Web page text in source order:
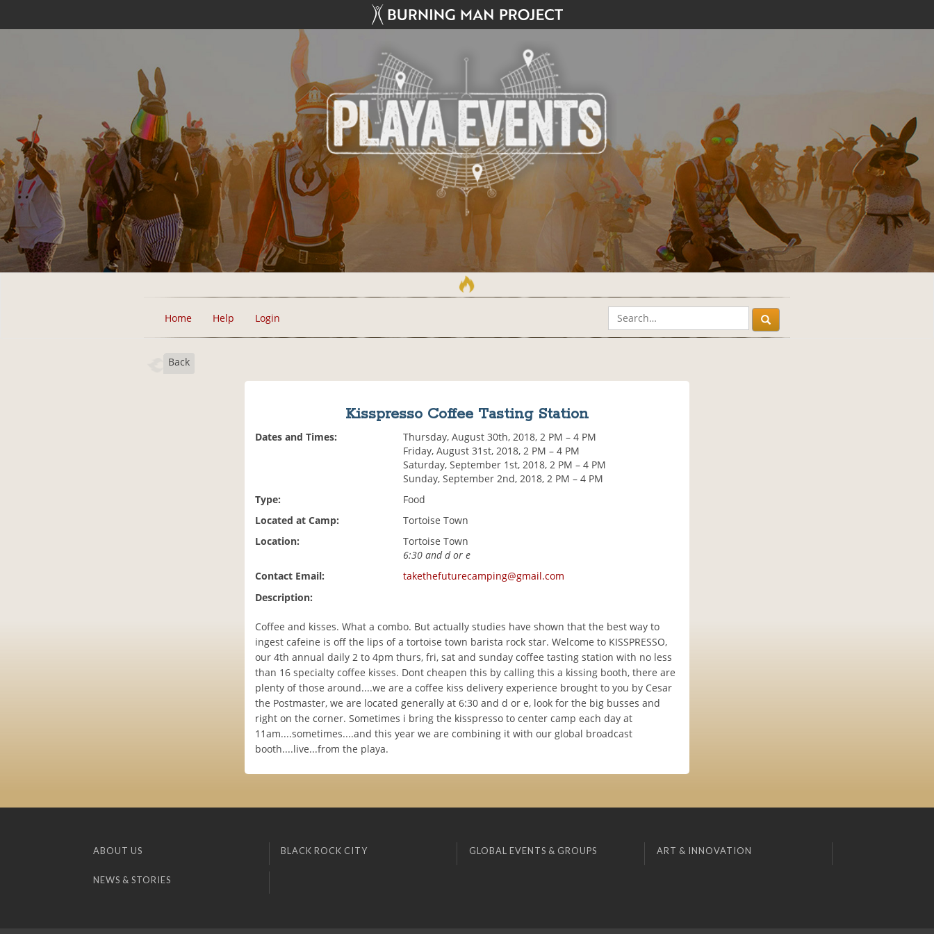
Home Help Login
Back
Kisspresso Coffee Tasting Station
Dates and Times:
Thursday, August 30th, 2018, 2 PM – 4 PM
Friday, August 31st, 2018, 2 PM – 4 PM
Saturday, September 1st, 2018, 2 PM – 4 PM
Sunday, September 2nd, 2018, 2 PM – 4 PM
Type:
Food
Located at Camp:
Tortoise Town
Location:
Tortoise Town
6:30 and d or e
Contact Email:
takethefuturecamping@gmail.com
Description:
Coffee and kisses. What a combo. But actually studies have shown that the best way to
ingest cafeine is off the lips of a tortoise town barista rock star. Welcome to KISSPRESSO,
our 4th annual daily 2 to 4pm thurs, fri, sat and sunday coffee tasting station with no less
than 16 specialty coffee kisses. Dont cheapen this by calling this a kissing booth, there are
plenty of those around....we are a coffee kiss delivery experience brought to you by Cesar
the Postmaster, we are located generally at 6:30 and d or e, look for the big busses and
right on the corner. Sometimes i bring the kisspresso to center camp each day at
11am....sometimes....and this year we are combining it with our global broadcast
booth....live...from the playa.
ABOUT US BLACK ROCK CITY GLOBAL EVENTS & GROUPS ART & INNOVATION
NEWS & STORIES